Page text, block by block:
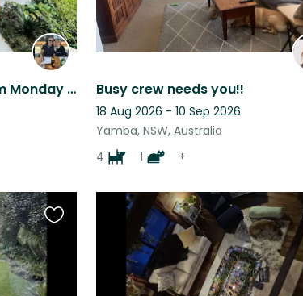
House sitter wanted from Monday 21st to Thursday 24th September 2026. Acreage wi Busy crew needs you!!
18 Aug 2026 - 10 Sep 2026
Yamba, NSW, Australia
4
1 +
Favourite
this
listing